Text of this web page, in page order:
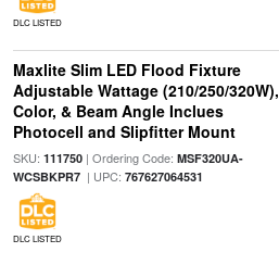
DLC LISTED
Maxlite Slim LED Flood Fixture
Adjustable Wattage (210/250/320W),
Color, & Beam Angle Inclues
Photocell and Slipfitter Mount
SKU: 111750| Ordering Code: MSF320UA-
WCSBKPR7| UPC: 767627064531
DLC LISTED